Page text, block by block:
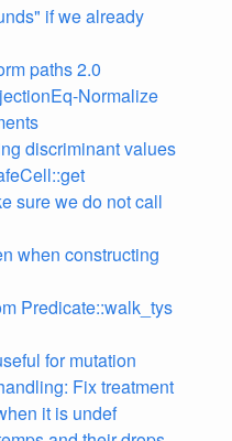
if we already
paths 2.0
Normalize
discriminant values
sure we do not call
when constructing
Predicate::walk_tys
for mutation
Fix treatment
it is undef